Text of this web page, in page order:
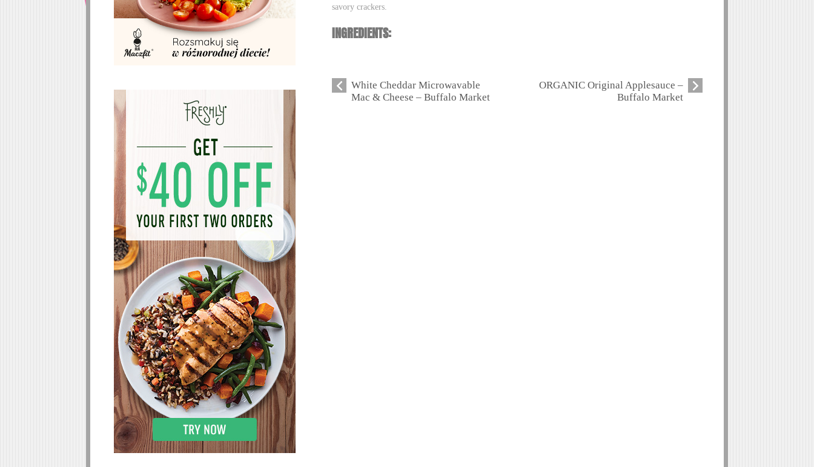
savory crackers.
INGREDIENTS:
White Cheddar Microwavable
Mac & Cheese – Buffalo Market
ORGANIC Original Applesauce –
Buffalo Market